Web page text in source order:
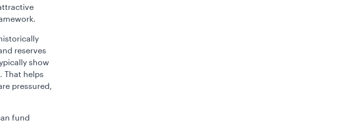
reserves
show
That helps
pressured,
fund